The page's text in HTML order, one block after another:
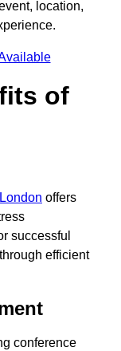
location,
of
offers
successful
efficient
conference